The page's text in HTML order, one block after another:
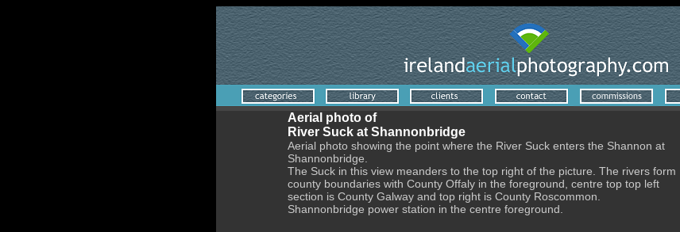
Aerial photo of
River Suck at Shannonbridge
Aerial photo showing the point where the River Suck enters the Shannon at
Shannonbridge.
The Suck in this view meanders to the top right of the picture. The rivers form
county boundaries with County Offaly in the foreground, centre top top left
section is County Galway and top right is County Roscommon.
Shannonbridge power station in the centre foreground.